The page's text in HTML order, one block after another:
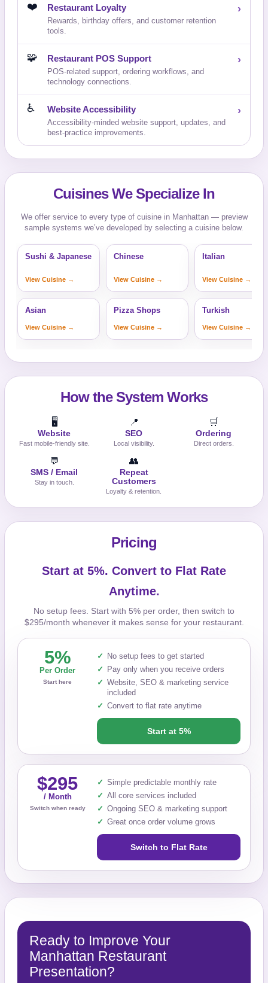
❤️ Restaurant Loyalty
Rewards, birthday offers, and customer retention
tools.
›
🧩 Restaurant POS Support
POS-related support, ordering workflows, and
technology connections.
›
♿ Website Accessibility
Accessibility-minded website support, updates, and
best-practice improvements.
›
Cuisines We Specialize In
We offer service to every type of cuisine in Manhattan — preview
sample systems we’ve developed by selecting a cuisine below.
Sushi & Japanese
View Cuisine →
Asian
View Cuisine →
Chinese
View Cuisine →
Pizza Shops
View Cuisine →
Italian
View Cuisine →
Turkish
View Cuisine →
How the System Works
🖥️
Website
Fast mobile-friendly site.
📍
SEO
Local visibility.
🛒
Ordering
Direct orders.
💬
SMS / Email
Stay in touch.
👥
Repeat
Customers
Loyalty & retention.
Pricing
Start at 5%. Convert to Flat Rate
Anytime.
No setup fees. Start with 5% per order, then switch to
$295/month whenever it makes sense for your restaurant.
5%
Per Order
Start here
No setup fees to get started
Pay only when you receive orders
Website, SEO & marketing service
included
Convert to flat rate anytime
Start at 5%
$295
/ Month
Switch when ready
Simple predictable monthly rate
All core services included
Ongoing SEO & marketing support
Great once order volume grows
Switch to Flat Rate
Ready to Improve Your
Manhattan Restaurant
Presentation?